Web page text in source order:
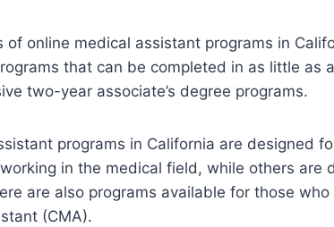
of online medical assistant programs in
that can be completed in as little as
two-year associate’s degree programs.
programs in California are designed
in the medical field, while others are
are also programs available for those
(CMA).